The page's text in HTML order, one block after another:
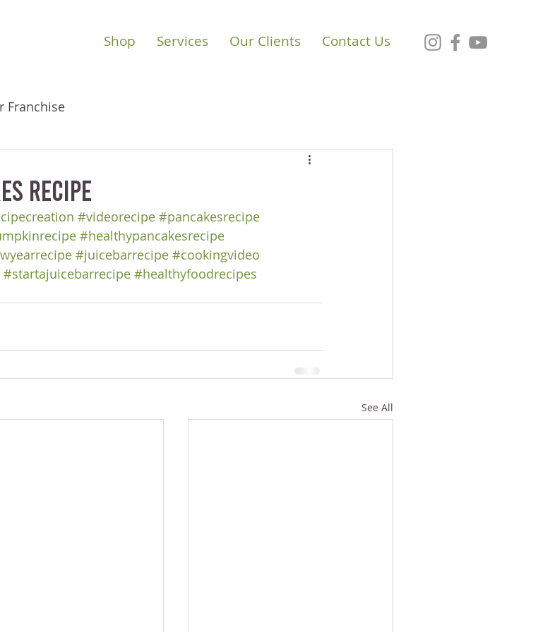
Shop Services Our Clients Contact Us
Franchise
Recipe
#videorecipe #pancakesrecipe
#healthypancakesrecipe
#juicebarrecipe #cookingvideo
#startajuicebarrecipe #healthyfoodrecipes
See All